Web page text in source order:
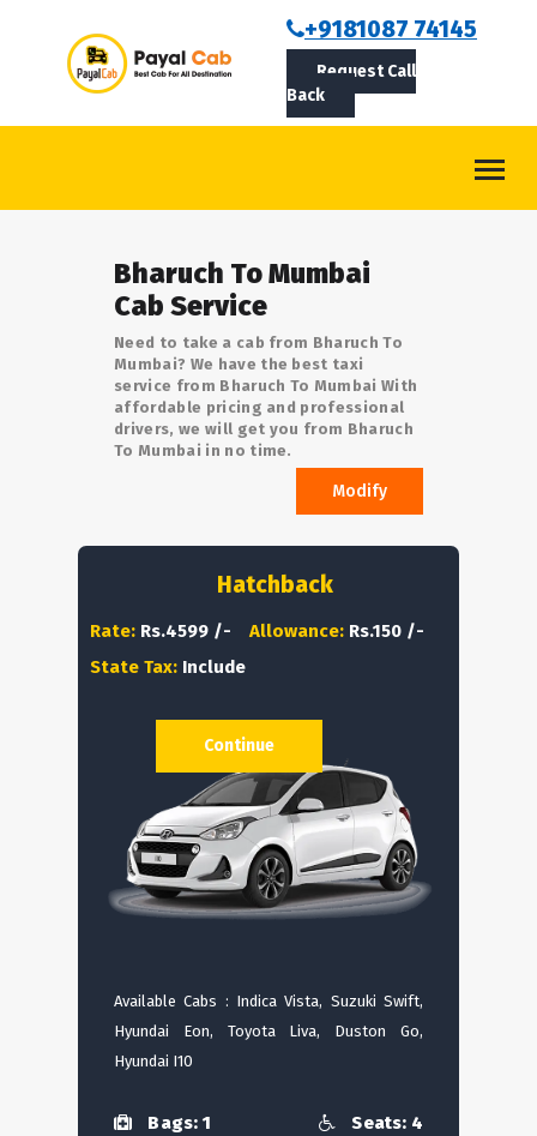
+9181087 74145
Request Call
Back
ABOUT US
ROUTES
LOGIN/SIGNUPBharuch To Mumbai
Cab Service
Need to take a cab from Bharuch To
Mumbai? We have the best taxi
service from Bharuch To Mumbai With
affordable pricing and professional
drivers, we will get you from Bharuch
To Mumbai in no time.
Modify
Hatchback
Rate: Rs.4599 /- Allowance: Rs.150 /-
State Tax: Include
Available Cabs : Indica Vista, Suzuki Swift,
Hyundai Eon, Toyota Liva, Duston Go,
Hyundai I10
Bags: 1 Seats: 4
Continue